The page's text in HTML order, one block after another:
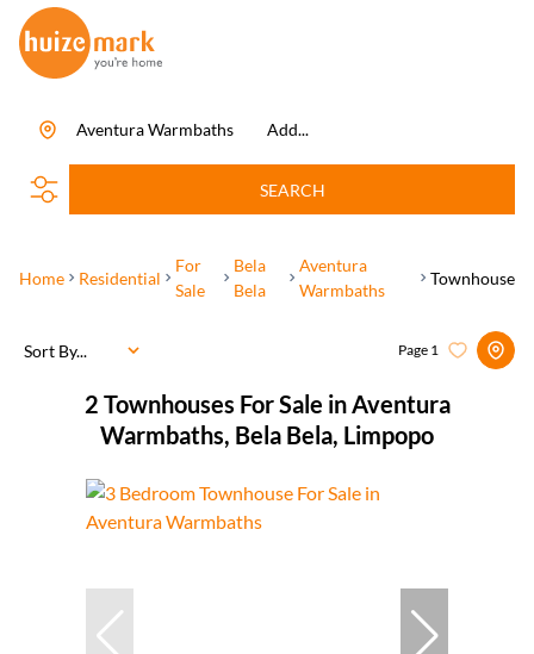
Add...
Aventura Warmbaths
SEARCH
Home Residential
For
Sale
Bela
Bela
Aventura
Warmbaths
Townhouse
2 Townhouses For Sale in Aventura
Warmbaths, Bela Bela, Limpopo
Page 1
Sort By...